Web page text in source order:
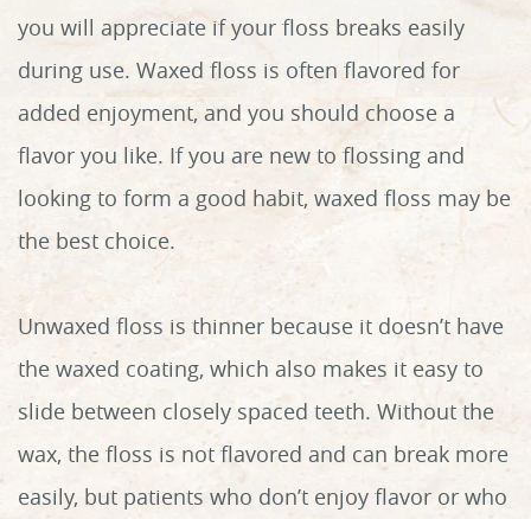
Home
Services
Patient Info
Reviews
you will appreciate if your floss breaks easily
during use. Waxed floss is often flavored for
added enjoyment, and you should choose a
flavor you like. If you are new to flossing and
looking to form a good habit, waxed floss may be
the best choice.
Unwaxed floss is thinner because it doesn’t have
the waxed coating, which also makes it easy to
slide between closely spaced teeth. Without the
wax, the floss is not flavored and can break more
easily, but patients who don’t enjoy flavor or who